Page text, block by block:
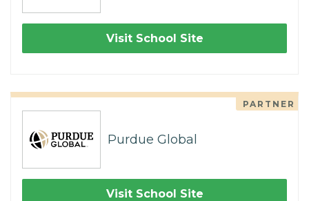
Visit School Site
PARTNER
Purdue Global
Visit School Site